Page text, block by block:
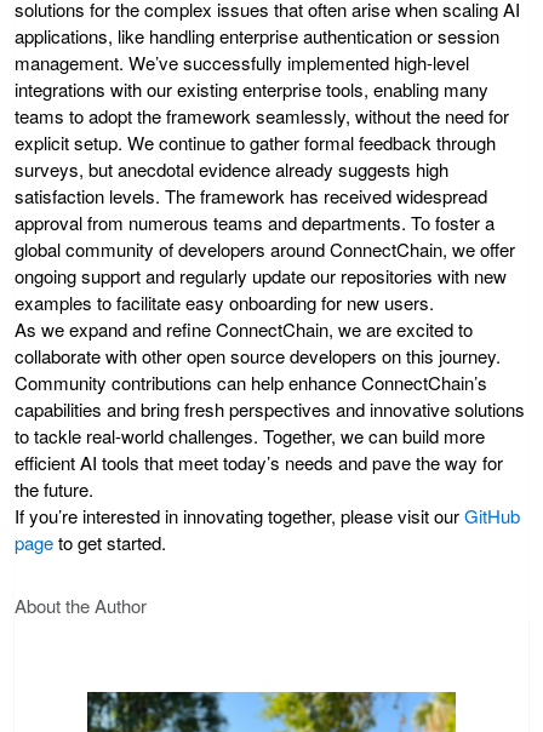
solutions for the complex issues that often arise when scaling AI
applications, like handling enterprise authentication or session
management. We’ve successfully implemented high-level
integrations with our existing enterprise tools, enabling many
teams to adopt the framework seamlessly, without the need for
explicit setup. We continue to gather formal feedback through
surveys, but anecdotal evidence already suggests high
satisfaction levels. The framework has received widespread
approval from numerous teams and departments. To foster a
global community of developers around ConnectChain, we offer
ongoing support and regularly update our repositories with new
examples to facilitate easy onboarding for new users.
As we expand and refine ConnectChain, we are excited to
collaborate with other open source developers on this journey.
Community contributions can help enhance ConnectChain’s
capabilities and bring fresh perspectives and innovative solutions
to tackle real-world challenges. Together, we can build more
efficient AI tools that meet today’s needs and pave the way for
the future.
If you’re interested in innovating together, please visit ourGitHub
pageto get started.
About the Author